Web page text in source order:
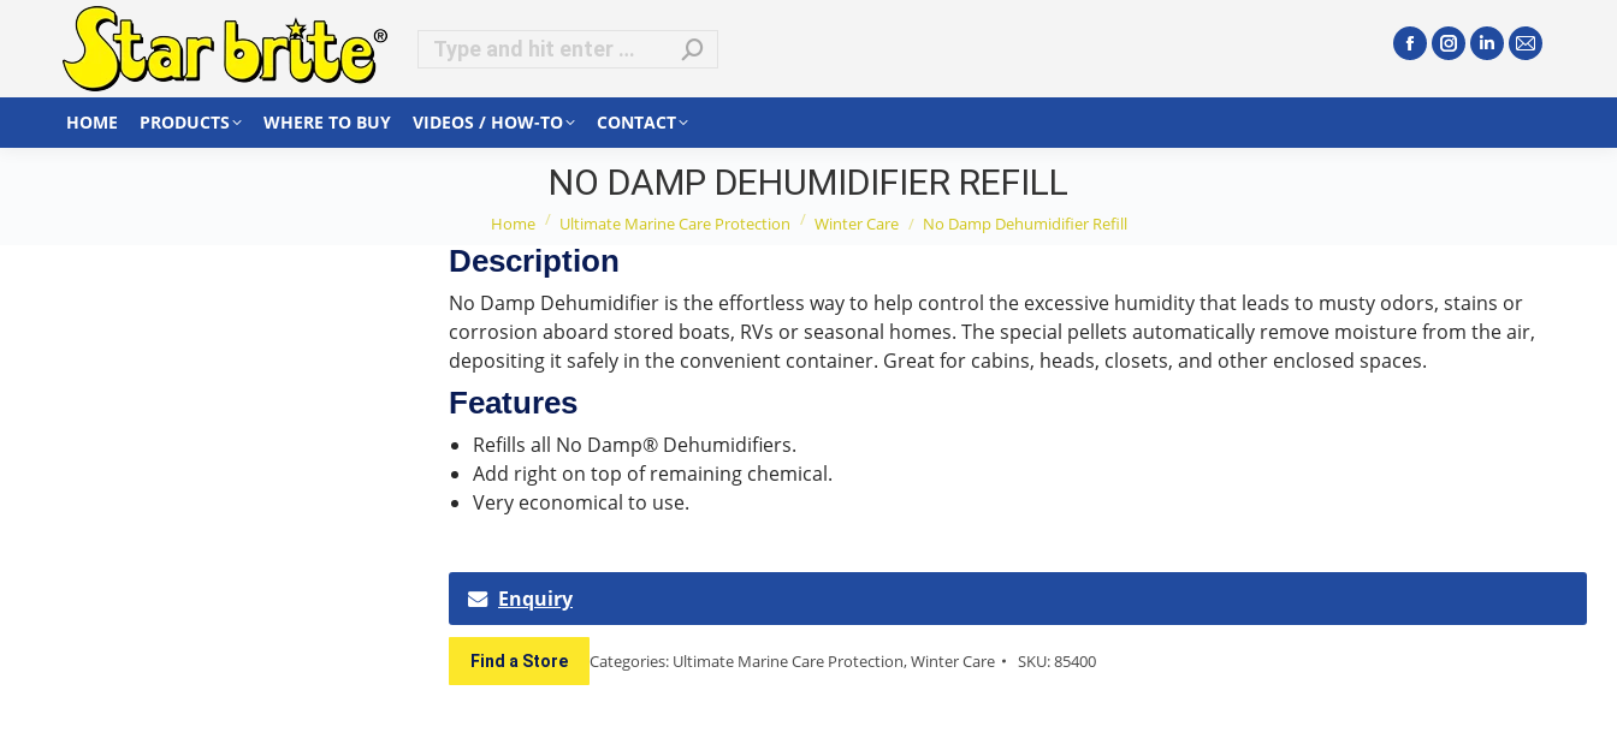
HOME PRODUCTS WHERE TO BUY VIDEOS / HOW-TO CONTACT
NO DAMP DEHUMIDIFIER REFILL
You are here:
Home Ultimate Marine Care Protection Winter Care No Damp Dehumidifier Refill
Description
No Damp Dehumidifier is the effortless way to help control the excessive humidity that leads to musty odors, stains or
corrosion aboard stored boats, RVs or seasonal homes. The special pellets automatically remove moisture from the air,
depositing it safely in the convenient container. Great for cabins, heads, closets, and other enclosed spaces.
Features
Refills all No Damp® Dehumidifiers.
Add right on top of remaining chemical.
Very economical to use.
Enquiry
Find a Store Categories: Ultimate Marine Care Protection,Winter Care SKU:85400